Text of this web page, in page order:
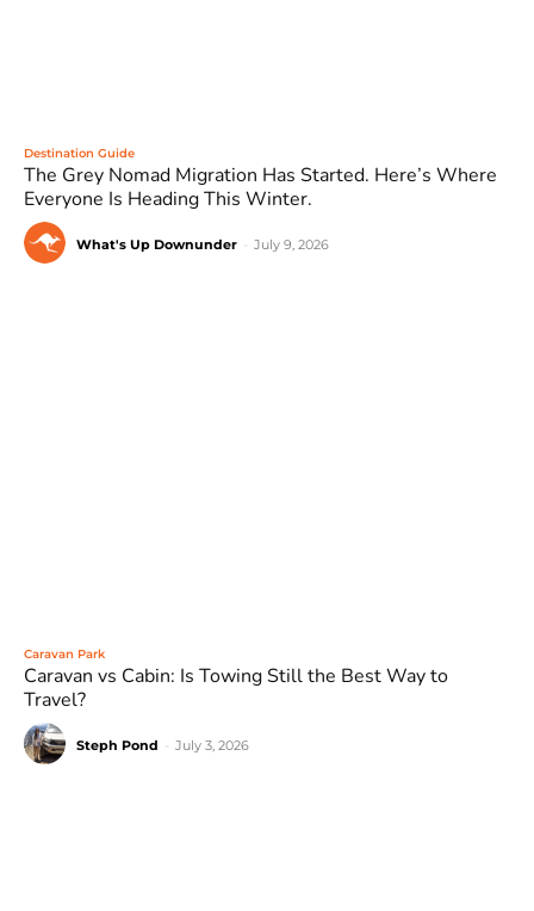
Destination Guide
The Grey Nomad Migration Has Started. Here’s Where
Everyone Is Heading This Winter.
What's Up Downunder July 9, 2026
Caravan Park
Caravan vs Cabin: Is Towing Still the Best Way to
Travel?
Steph Pond July 3, 2026